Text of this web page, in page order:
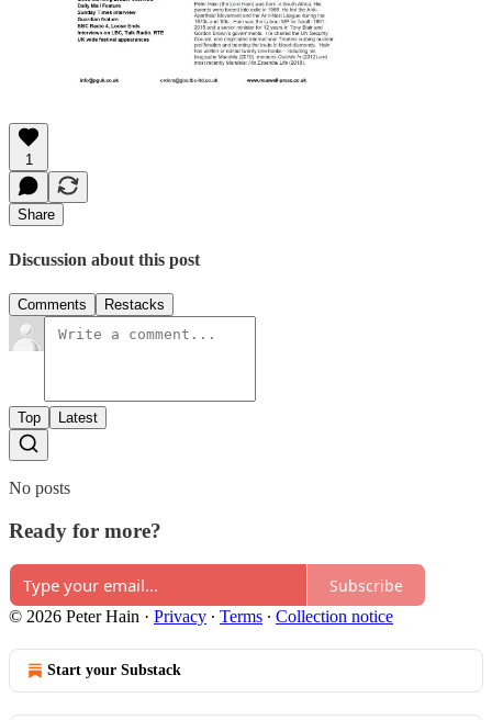
1
Share
Discussion about this post
Comments Restacks
Top Latest
No posts
Ready for more?
Subscribe
© 2026 Peter Hain · Privacy ∙ Terms ∙ Collection notice
Start your Substack